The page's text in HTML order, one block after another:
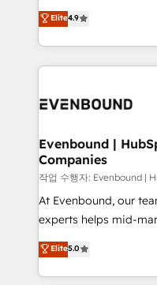
actually runs, and
technology work
putting Customer
creating digital
people, processes and data. We
digital solutions on
marketing automation
allowing companies
the needs of the customer. We are part of
Group, a group of
companies that
Competence Centers:
The synergies
together with the
Elite4.9
Evenbound |
Companies
작업 수행자: Evenbound |
At Evenbound, our
experts helps mid-
achieve real growth.
tailored solutions that
HubSpot’s platform
Elite5.0